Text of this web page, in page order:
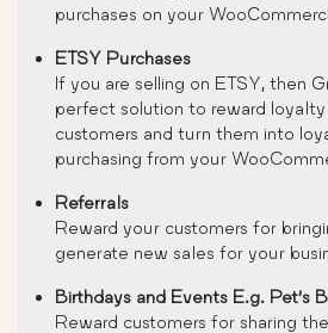
purchases on your
ETSY Purchases
If you are selling on ETSY, then
perfect solution to reward
customers and turn them into
purchasing from your
Referrals
Reward your customers for
generate new sales for your
Birthdays and Events E.g. Pet’s
Reward customers for sharing